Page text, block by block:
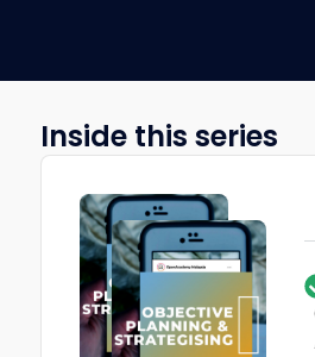
Inside this series